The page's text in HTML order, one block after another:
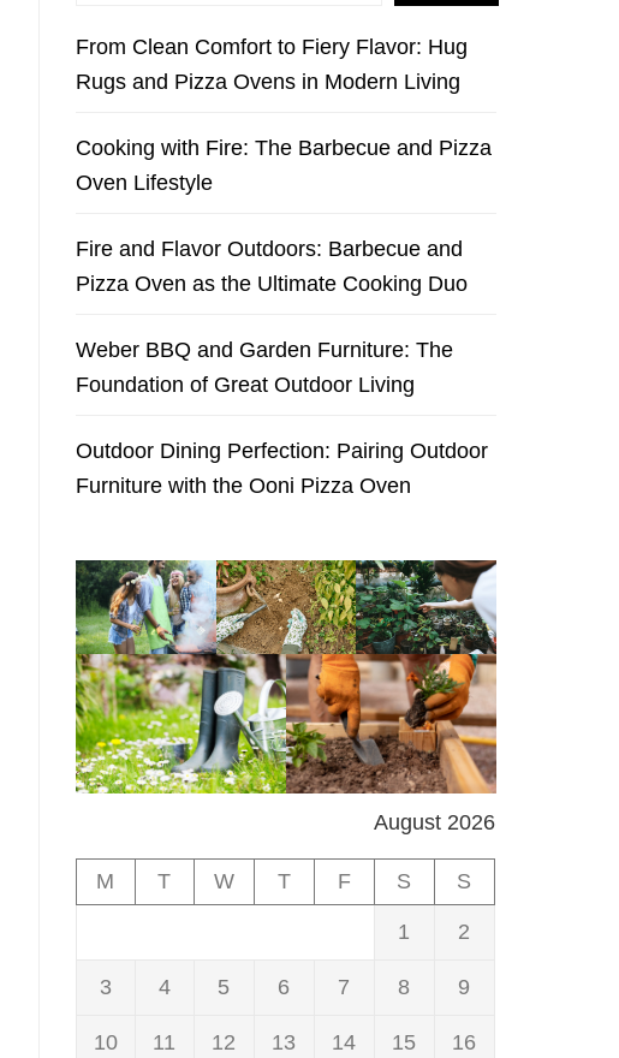
From Clean Comfort to Fiery Flavor: Hug
Rugs and Pizza Ovens in Modern Living
Cooking with Fire: The Barbecue and Pizza
Oven Lifestyle
Fire and Flavor Outdoors: Barbecue and
Pizza Oven as the Ultimate Cooking Duo
Weber BBQ and Garden Furniture: The
Foundation of Great Outdoor Living
Outdoor Dining Perfection: Pairing Outdoor
Furniture with the Ooni Pizza Oven
August 2026
M T W T F S S
1 2
3 4 5 6 7 8 9
10 11 12 13 14 15 16